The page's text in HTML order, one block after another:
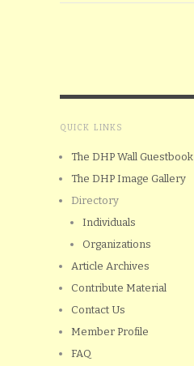
QUICK LINKS
The DHP Wall Guestbook
The DHP Image Gallery
Directory
Individuals
Organizations
Article Archives
Contribute Material
Contact Us
Member Profile
FAQ